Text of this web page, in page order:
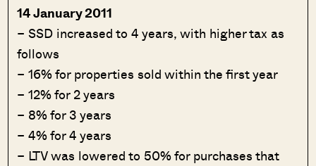
14 January 2011
– SSD increased to 4 years, with higher tax as
follows
– 16% for properties sold within the first year
– 12% for 2 years
– 8% for 3 years
– 4% for 4 years
– LTV was lowered to 50% for purchases that